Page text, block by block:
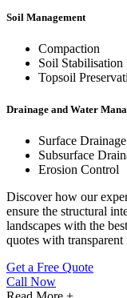
Soil Management
Compaction
Soil Stabilisation
Topsoil
Drainage and Water
Surface Drainage
Subsurface
Erosion Control
Discover how our
ensure the structural
landscapes with the
quotes with transparent
Get a Free Quote
Call Now